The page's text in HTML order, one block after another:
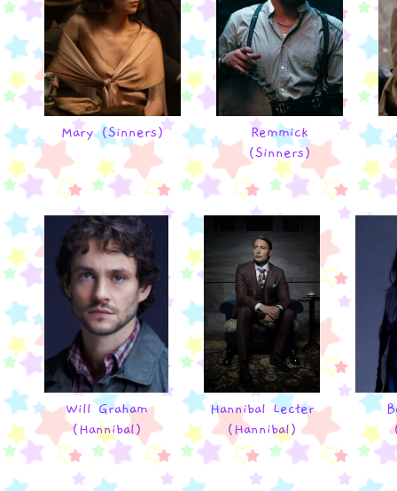
Mary (Sinners)
Remmick
(Sinners)
Will Graham
(Hannibal)
Hannibal Lecter
(Hannibal)